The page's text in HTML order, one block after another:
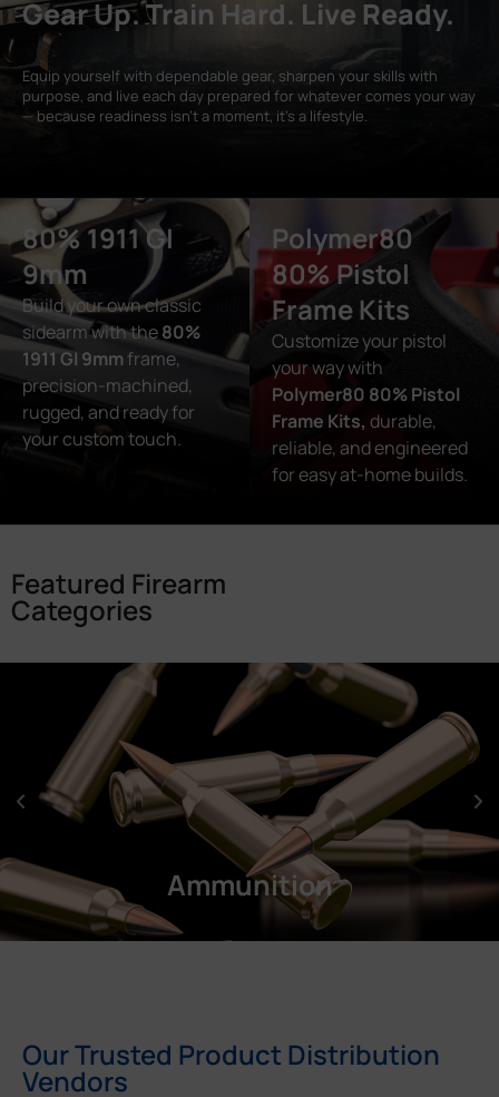
Gear Up. Train Hard. Live Ready.
Equip yourself with dependable gear, sharpen your skills with
purpose, and live each day prepared for whatever comes your way
— because readiness isn’t a moment, it’s a lifestyle.
80% 1911 GI
9mm
Build your own classic
sidearm with the80%
1911 GI 9mm frame,
precision-machined,
rugged, and ready for
your custom touch.
Polymer80
80% Pistol
Frame Kits
Customize your pistol
your way with
Polymer80 80% Pistol
Frame Kits, durable,
reliable, and engineered
for easy at-home builds.
Featured Firearm
Categories
Ammunition
Our Trusted Product Distribution
Vendors